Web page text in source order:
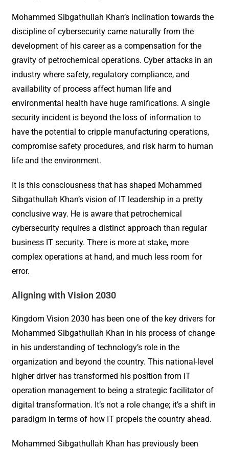
Mohammed Sibgathullah Khan’s inclination towards the
discipline of cybersecurity came naturally from the
development of his career as a compensation for the
gravity of petrochemical operations. Cyber attacks in an
industry where safety, regulatory compliance, and
availability of process affect human life and
environmental health have huge ramifications. A single
security incident is beyond the loss of information to
have the potential to cripple manufacturing operations,
compromise safety procedures, and risk harm to human
life and the environment.
It is this consciousness that has shaped Mohammed
Sibgathullah Khan’s vision of IT leadership in a pretty
conclusive way. He is aware that petrochemical
cybersecurity requires a distinct approach than regular
business IT security. There is more at stake, more
complex operations at hand, and much less room for
error.
Aligning with Vision 2030
Kingdom Vision 2030 has been one of the key drivers for
Mohammed Sibgathullah Khan in his process of change
in his understanding of technology’s role in the
organization and beyond the country. This national-level
higher driver has transformed his position from IT
operation management to being a strategic facilitator of
digital transformation. It’s not a role change; it’s a shift in
paradigm in terms of how IT propels the country ahead.
Mohammed Sibgathullah Khan has previously been